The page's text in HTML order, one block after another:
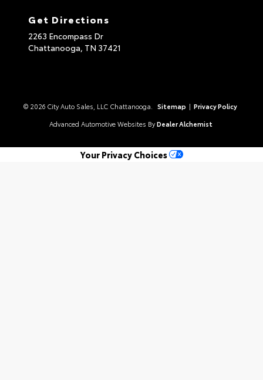
Get Directions
2263 Encompass Dr
Chattanooga, TN 37421
© 2026 City Auto Sales, LLC Chattanooga. Sitemap | Privacy Policy
Advanced Automotive Websites By Dealer Alchemist
Your Privacy Choices